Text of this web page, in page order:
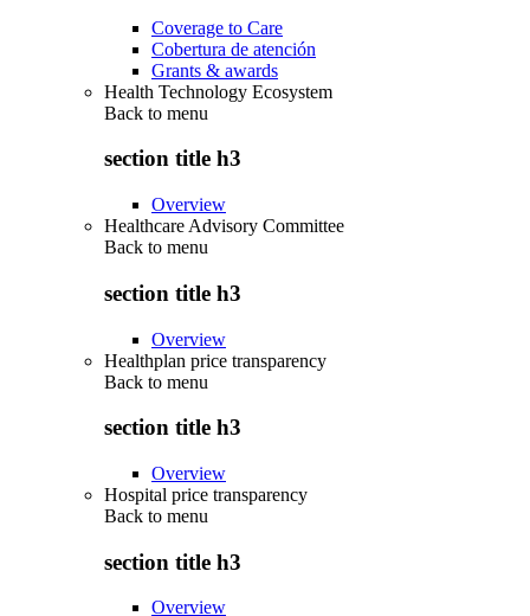
Coverage to Care
Cobertura de atención
Grants & awards
Health Technology Ecosystem
Back to menu
section title h3
Overview
Healthcare Advisory Committee
Back to menu
section title h3
Overview
Healthplan price transparency
Back to menu
section title h3
Overview
Hospital price transparency
Back to menu
section title h3
Overview